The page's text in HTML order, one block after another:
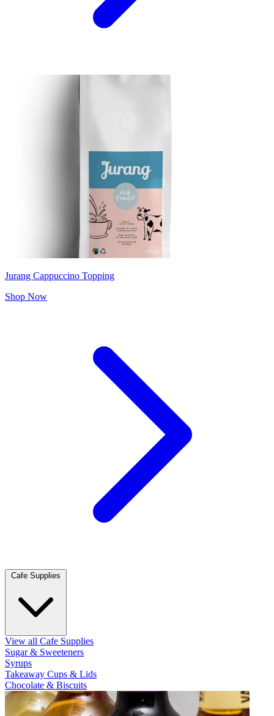
Jurang Cappuccino Topping
Shop Now
Cafe Supplies
View all Cafe Supplies
Sugar & Sweeteners
Syrups
Takeaway Cups & Lids
Chocolate & Biscuits